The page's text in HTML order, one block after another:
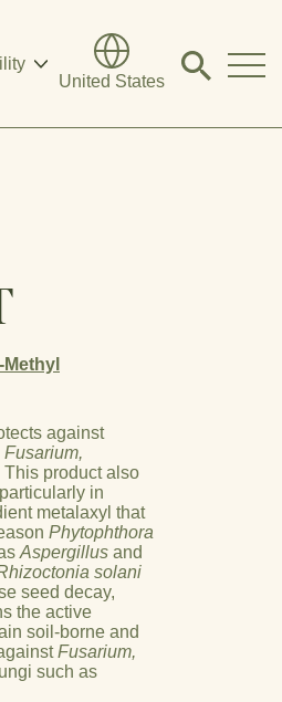
United States
Click
modal
against
This product also
in
metalaxyl that
Phytophthora
Aspergillus and
solani
seed decay,
the active
soil-borne and
Fusarium,
such as